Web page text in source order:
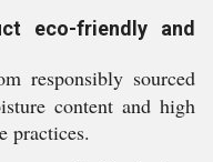
eco-friendly and
responsibly sourced
content and high
practices.